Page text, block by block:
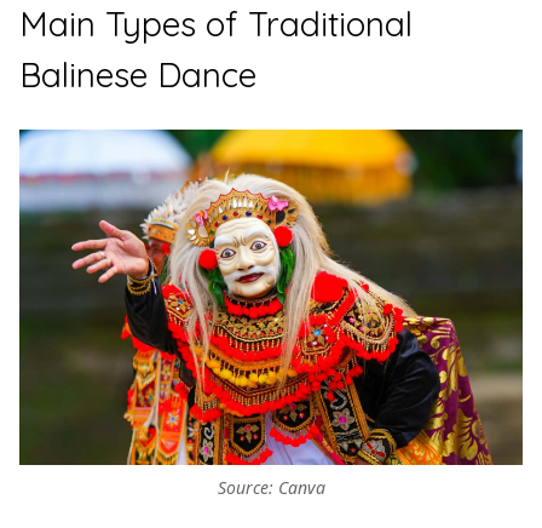
Main Types of Traditional
Balinese Dance
Source: Canva